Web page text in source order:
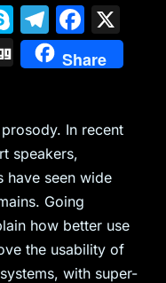
S
k
y
e
T
el
e
a
m
F
a
c
b
o
k
Di
g
Share
In recent
speakers,
have seen wide
Going
how better use
the usability of
with super-